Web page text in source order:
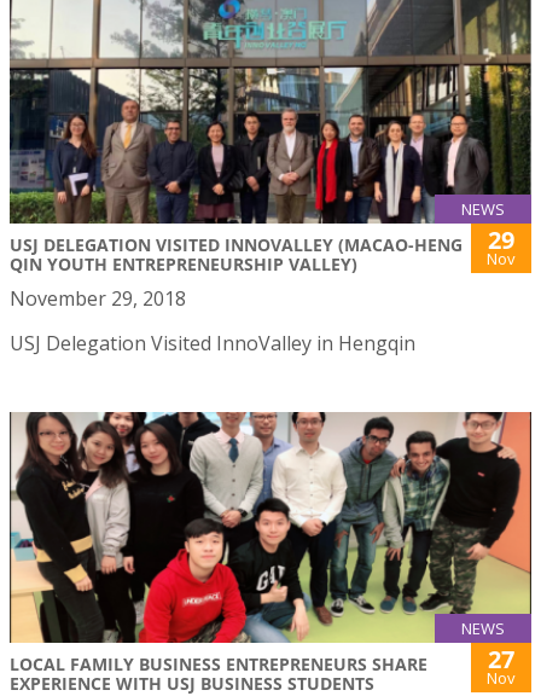
NEWS
USJ DELEGATION VISITED INNOVALLEY (MACAO-HENG
QIN YOUTH ENTREPRENEURSHIP VALLEY)
29
Nov
November 29, 2018
USJ Delegation Visited InnoValley in Hengqin
NEWS
LOCAL FAMILY BUSINESS ENTREPRENEURS SHARE
EXPERIENCE WITH USJ BUSINESS STUDENTS
27
Nov